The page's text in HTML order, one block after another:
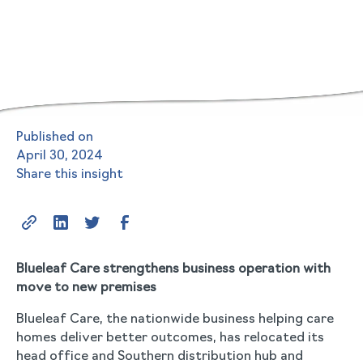
Published on
April 30, 2024
Share this insight
Blueleaf Care strengthens business operation with
move to new premises
Blueleaf Care, the nationwide business helping care
homes deliver better outcomes, has relocated its
head office and Southern distribution hub and